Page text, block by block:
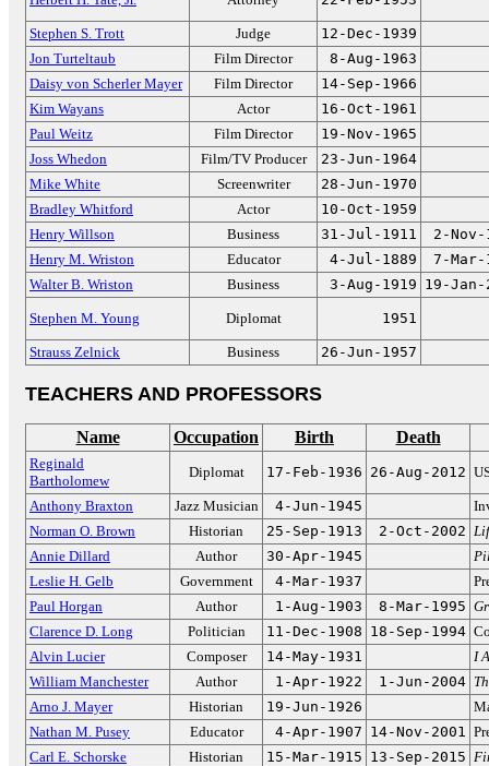
Stephen S. Trott Judge
12-Dec-1939
Jon Turteltaub
Film Director
8-Aug-1963
Daisy von Scherler Mayer
Film Director
14-Sep-1966
Kim Wayans
Actor
16-Oct-1961
Paul Weitz
Film Director
19-Nov-1965
Joss Whedon
Film/TV Producer
23-Jun-1964
Mike White
Screenwriter
28-Jun-1970
Bradley Whitford
Actor
10-Oct-1959
Henry Willson
Business 31-Jul-1911
2-Nov-
Henry M. Wriston
Educator 4-Jul-1889
7-Mar-
Walter B. Wriston
Business 3-Aug-1919 19-Jan-
Stephen M. Young Diplomat 1951
Strauss Zelnick Business 26-Jun-1957
TEACHERS AND PROFESSORS
Name Occupation Birth Death
Reginald
Bartholomew
Diplomat 17-Feb-1936 26-Aug-2012
Anthony Braxton Jazz Musician 4-Jun-1945
Norman O. Brown
Historian 25-Sep-1913 2-Oct-2002
Annie Dillard
Author 30-Apr-1945
Leslie H. Gelb
Government 4-Mar-1937
Paul Horgan
Author 1-Aug-1903 8-Mar-1995
Clarence D. Long
Politician 11-Dec-1908 18-Sep-1994
Alvin Lucier
Composer 14-May-1931
I
William Manchester
Author 1-Apr-1922 1-Jun-2004
Arno J. Mayer
Historian 19-Jun-1926
Nathan M. Pusey
Educator 4-Apr-1907 14-Nov-2001
Carl E. Schorske
Historian 15-Mar-1915 13-Sep-2015